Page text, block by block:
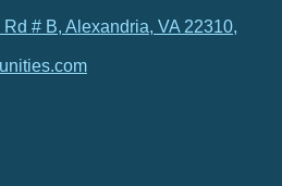
# B, Alexandria, VA 22310,